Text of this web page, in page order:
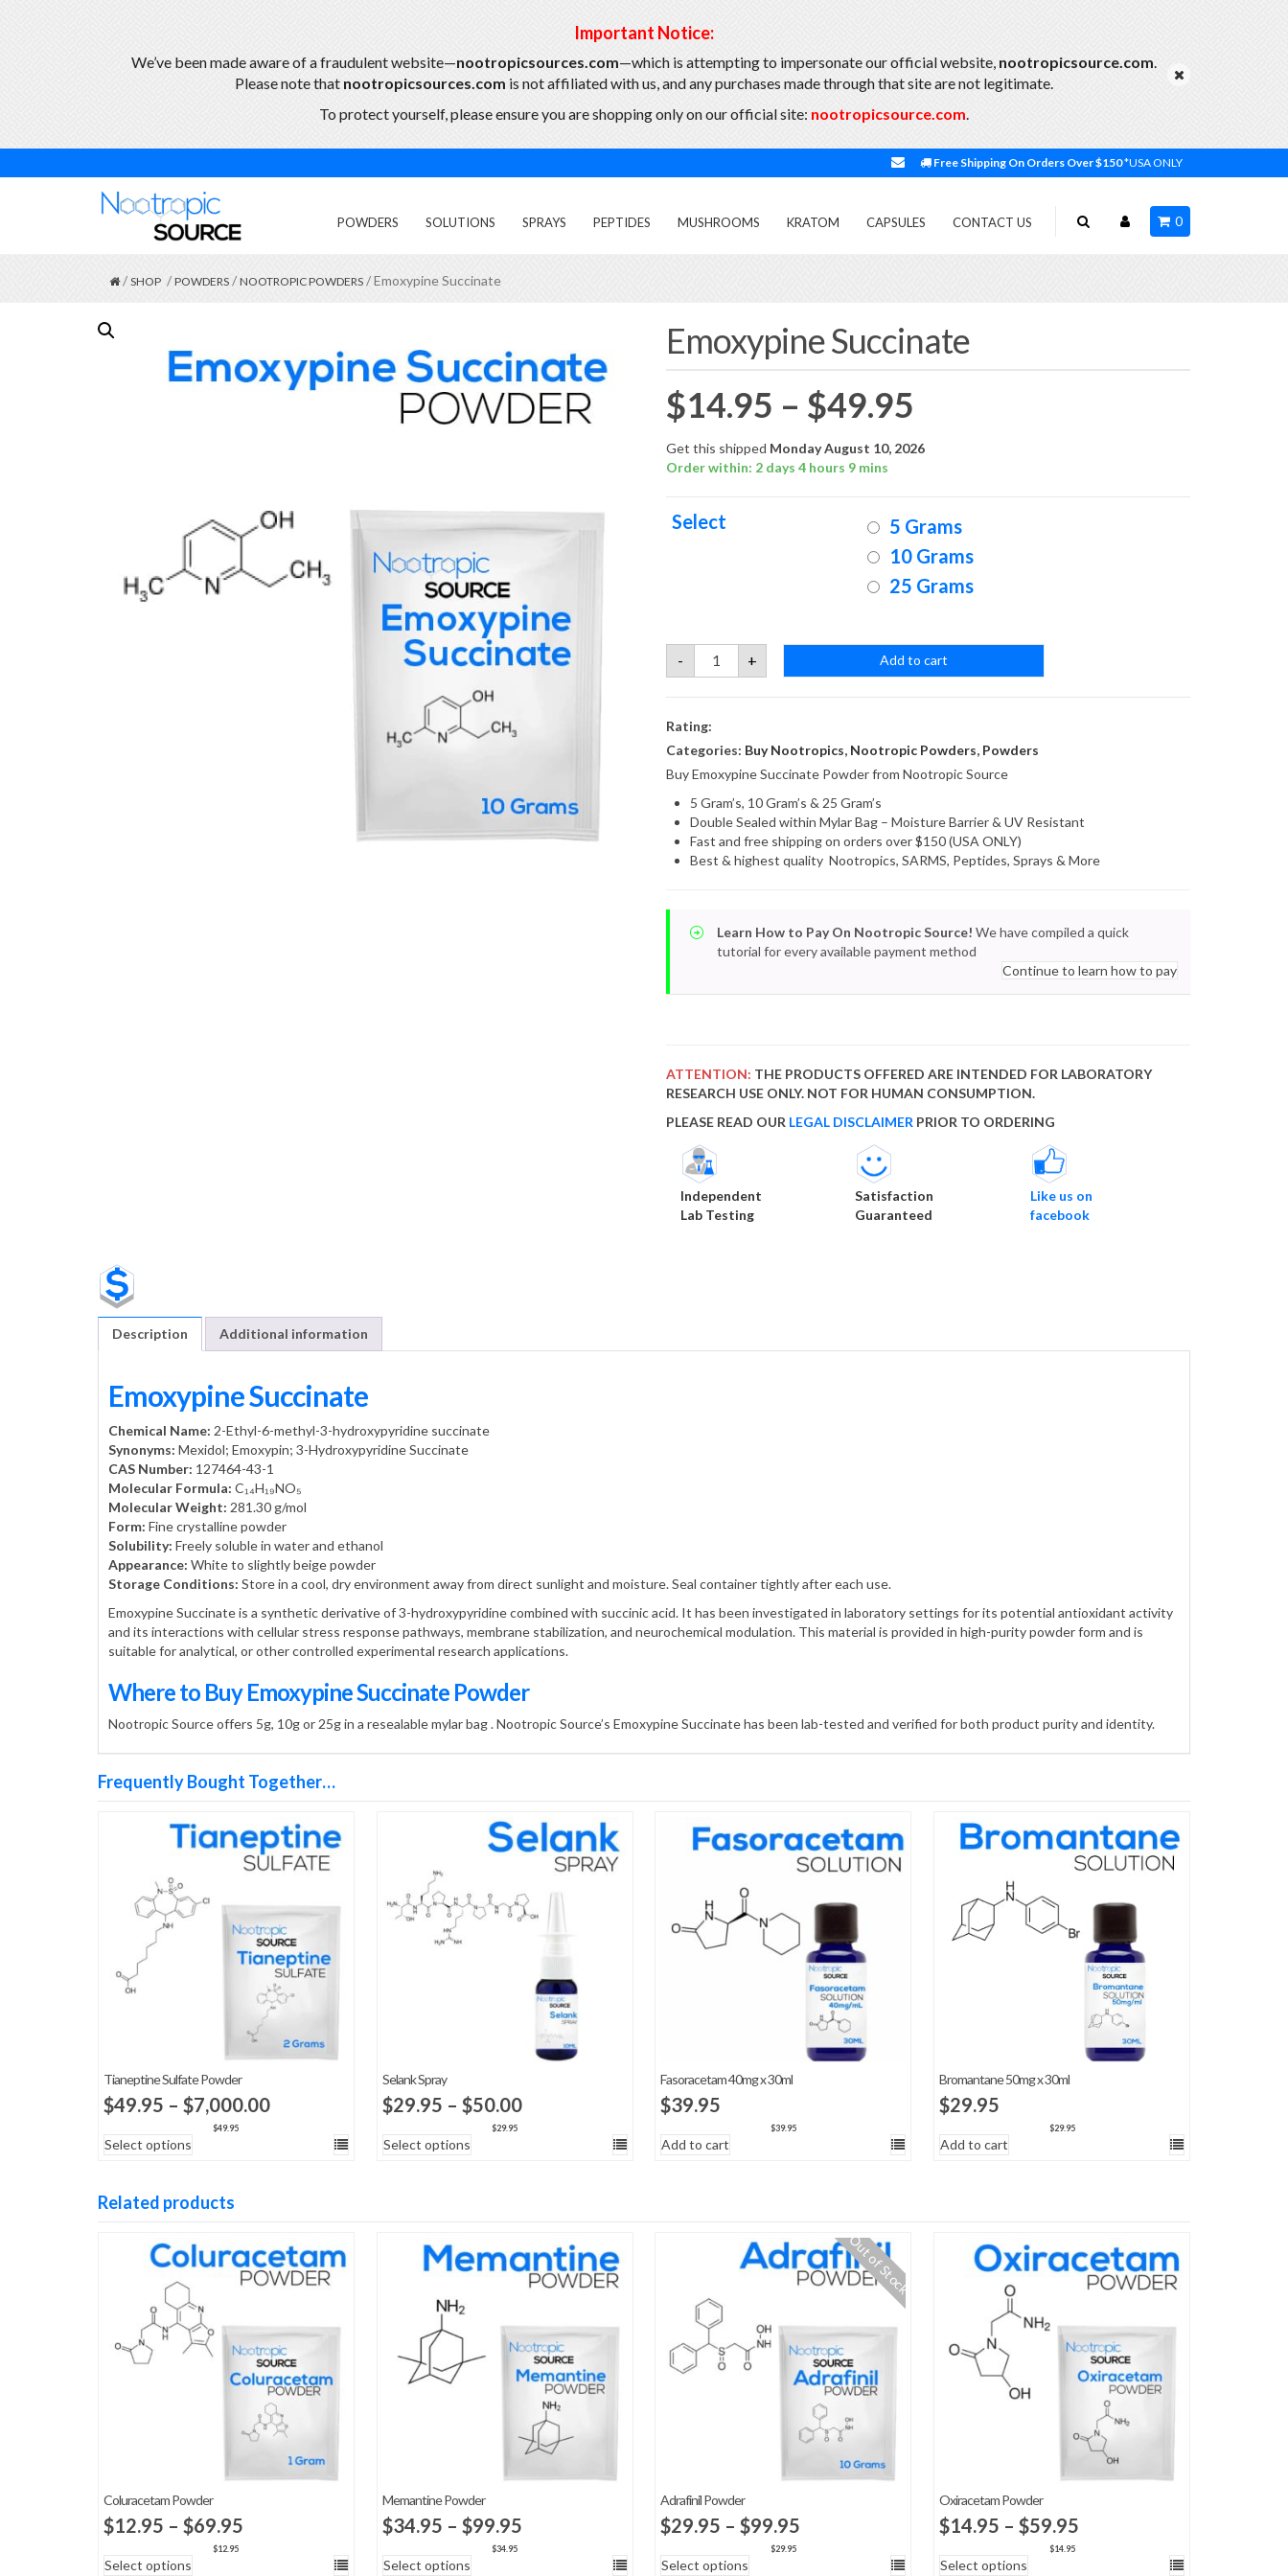
Important Notice:
We’ve been made aware of a fraudulent website—nootropicsources.com—which is attempting to impersonate our official website, nootropicsource.com.
Please note that nootropicsources.com is not affiliated with us, and any purchases made through that site are not legitimate.
To protect yourself, please ensure you are shopping only on our official site: nootropicsource.com.
Free Shipping On Orders Over $150*USA ONLY
POWDERS SOLUTIONS SPRAYS PEPTIDES MUSHROOMS KRATOM CAPSULES CONTACT US 0
/ SHOP / POWDERS / NOOTROPIC POWDERS / Emoxypine Succinate
Featured
Emoxypine Succinate
$14.95 – $49.95
range:
through
$49.95
Get this shipped Monday August 10, 2026
Order within: 2 days 4 hours 9 mins
Select
5 Grams
10 Grams
25 Grams
-
Emoxypine
Succinate
quantity
+ Add to cart
Rating:
Categories: Buy Nootropics, Nootropic Powders, Powders
Buy Emoxypine Succinate Powder from Nootropic Source
5 Gram’s, 10 Gram’s & 25 Gram’s
Double Sealed within Mylar Bag – Moisture Barrier & UV Resistant
Fast and free shipping on orders over $150 (USA ONLY)
Best & highest quality Nootropics, SARMS, Peptides, Sprays & More
Learn How to Pay On Nootropic Source! We have compiled a quick
tutorial for every available payment method
Continue to learn how to pay
ATTENTION: THE PRODUCTS OFFERED ARE INTENDED FOR LABORATORY
RESEARCH USE ONLY. NOT FOR HUMAN CONSUMPTION.
PLEASE READ OUR LEGAL DISCLAIMER PRIOR TO ORDERING
Independent
Lab Testing
Satisfaction
Guaranteed
Like us on
facebook
Description Additional information
Emoxypine Succinate
Chemical Name: 2-Ethyl-6-methyl-3-hydroxypyridine succinate
Synonyms: Mexidol; Emoxypin; 3-Hydroxypyridine Succinate
CAS Number: 127464-43-1
Molecular Formula: C₁₄H₁₉NO₅
Molecular Weight: 281.30 g/mol
Form: Fine crystalline powder
Solubility: Freely soluble in water and ethanol
Appearance: White to slightly beige powder
Storage Conditions: Store in a cool, dry environment away from direct sunlight and moisture. Seal container tightly after each use.
Emoxypine Succinate is a synthetic derivative of 3-hydroxypyridine combined with succinic acid. It has been investigated in laboratory settings for its potential antioxidant activity
and its interactions with cellular stress response pathways, membrane stabilization, and neurochemical modulation. This material is provided in high-purity powder form and is
suitable for analytical, or other controlled experimental research applications.
Where to Buy Emoxypine Succinate Powder
Nootropic Source offers 5g, 10g or 25g in a resealable mylar bag . Nootropic Source’s Emoxypine Succinate has been lab-tested and verified for both product purity and identity.
Frequently Bought Together…
Tianeptine Sulfate Powder
$49.95 – $7,000.00Price
$49.95
Select options
Selank Spray
$29.95 – $50.00Price
$29.95
Select options
Fasoracetam 40mg x 30ml
$39.95
$39.95
Add to cart
Bromantane 50mg x 30ml
$29.95
$29.95
Add to cart
Related products
Coluracetam Powder
$12.95 – $69.95
$12.95
Select options
Memantine Powder
$34.95 – $99.95Price
$34.95
Select options
Out of Stock
Adrafinil Powder
$29.95 – $99.95
$29.95
Select options
Oxiracetam Powder
$14.95 – $59.95
$14.95
Select options